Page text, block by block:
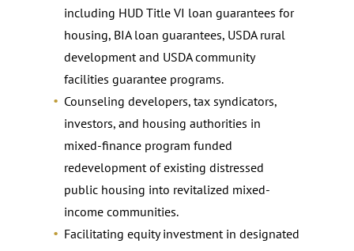
including HUD Title VI loan guarantees for
housing, BIA loan guarantees, USDA rural
development and USDA community
facilities guarantee programs.
Counseling developers, tax syndicators,
investors, and housing authorities in
mixed-finance program funded
redevelopment of existing distressed
public housing into revitalized mixed-
income communities.
Facilitating equity investment in designated